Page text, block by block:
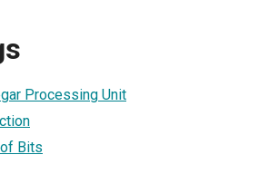
Processing Unit
Bits